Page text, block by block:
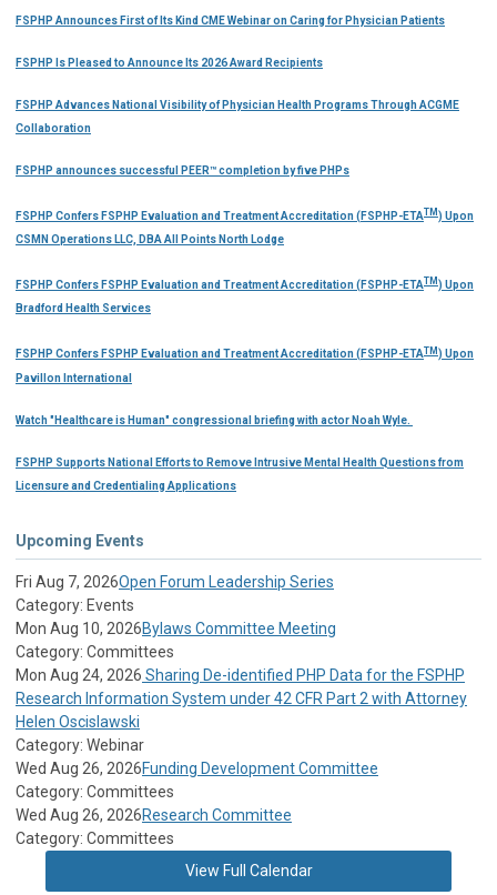
FSPHP Announces First of Its Kind CME Webinar on Caring for Physician Patients
FSPHP Is Pleased to Announce Its 2026 Award Recipients
FSPHP Advances National Visibility of Physician Health Programs Through ACGME
Collaboration
FSPHP announces successful PEER™ completion by five PHPs
FSPHP Confers FSPHP Evaluation and Treatment Accreditation (FSPHP-ETATM ) Upon
CSMN Operations LLC, DBA All Points North Lodge
FSPHP Confers FSPHP Evaluation and Treatment Accreditation (FSPHP-ETATM ) Upon
Bradford Health Services
FSPHP Confers FSPHP Evaluation and Treatment Accreditation (FSPHP-ETATM ) Upon
Pavillon International
Watch "Healthcare is Human" congressional briefing with actor Noah Wyle.
FSPHP Supports National Efforts to Remove Intrusive Mental Health Questions from
Licensure and Credentialing Applications
Upcoming Events
Fri Aug 7, 2026Open Forum Leadership Series
Category: Events
Mon Aug 10, 2026Bylaws Committee Meeting
Category: Committees
Mon Aug 24, 2026 Sharing De-identified PHP Data for the FSPHP
Research Information System under 42 CFR Part 2 with Attorney
Helen Oscislawski
Category: Webinar
Wed Aug 26, 2026Funding Development Committee
Category: Committees
Wed Aug 26, 2026Research Committee
Category: Committees
View Full Calendar